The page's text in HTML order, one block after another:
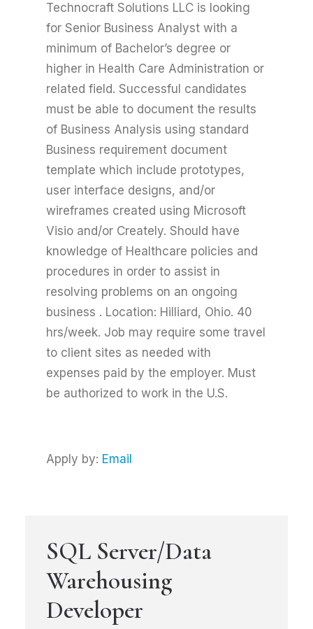
Technocraft Solutions LLC is looking
for Senior Business Analyst with a
minimum of Bachelor’s degree or
higher in Health Care Administration or
related field. Successful candidates
must be able to document the results
of Business Analysis using standard
Business requirement document
template which include prototypes,
user interface designs, and/or
wireframes created using Microsoft
Visio and/or Creately. Should have
knowledge of Healthcare policies and
procedures in order to assist in
resolving problems on an ongoing
business . Location: Hilliard, Ohio. 40
hrs/week. Job may require some travel
to client sites as needed with
expenses paid by the employer. Must
be authorized to work in the U.S.
Apply by: Email
SQL Server/Data
Warehousing
Developer